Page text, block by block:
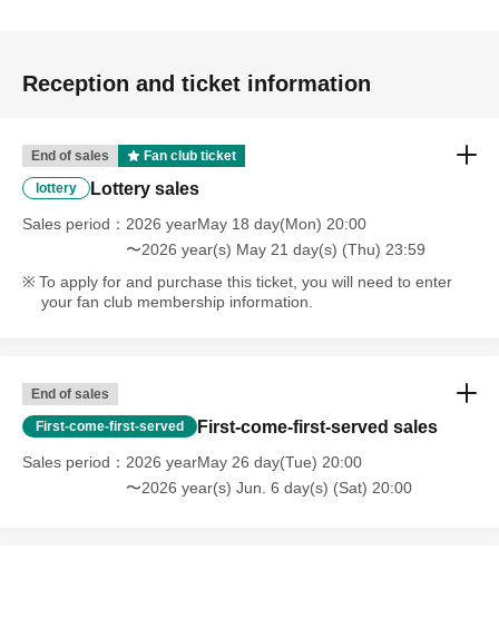
Reception and ticket information
End of sales Fan club ticket
lottery Lottery sales
Sales period
2026 yearMay 18 day(Mon) 20:00
〜2026 year(s) May 21 day(s) (Thu) 23:59
To apply for and purchase this ticket, you will need to enter
your fan club membership information.
End of sales
First-come-first-served First-come-first-served sales
Sales period
2026 yearMay 26 day(Tue) 20:00
〜2026 year(s) Jun. 6 day(s) (Sat) 20:00